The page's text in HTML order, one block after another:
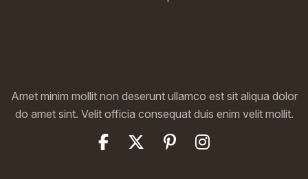
Amet minim mollit non deserunt ullamco est sit aliqua dolor
do amet sint. Velit officia consequat duis enim velit mollit.